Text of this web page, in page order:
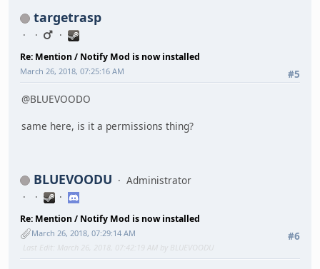
targetrasp
Re: Mention / Notify Mod is now installed
#5
March 26, 2018, 07:25:16 AM
@BLUEVOODO
same here, is it a permissions thing?
BLUEVOODU Administrator
Re: Mention / Notify Mod is now installed
#6
March 26, 2018, 07:29:14 AM
Last Edit
: March 26, 2018, 07:42:19 AM by BLUEVOODU